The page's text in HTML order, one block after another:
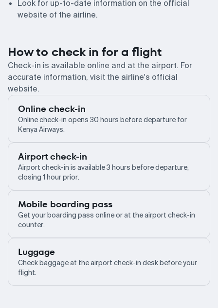
Look for up-to-date information on the official
website of the airline.
How to check in for a flight
Check-in is available online and at the airport. For
accurate information, visit the airline's official
website.
Online check-in
Online check-in opens 30 hours before departure for
Kenya Airways.
Airport check-in
Airport check-in is available 3 hours before departure,
closing 1 hour prior.
Mobile boarding pass
Get your boarding pass online or at the airport check-in
counter.
Luggage
Check baggage at the airport check-in desk before your
flight.